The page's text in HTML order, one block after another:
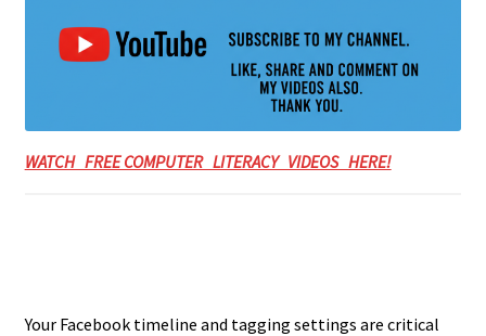
WATCH FREE COMPUTER LITERACY VIDEOS HERE!
Your Facebook timeline and tagging settings are critical